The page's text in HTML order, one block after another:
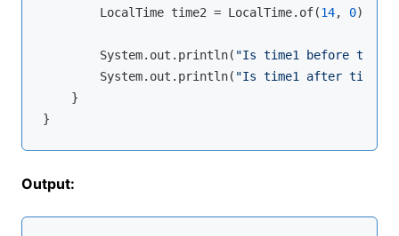
        LocalTime time2 = LocalTime.of(
14, 0);
        System.out.println(
"Is time1 before
        System.out.println(
"Is time1 after time2?
    }
Output: